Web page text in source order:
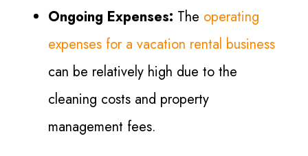
Ongoing Expenses: The operating
expenses for a vacation rental business
can be relatively high due to the
cleaning costs and property
management fees.